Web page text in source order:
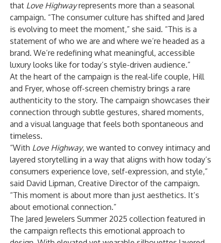
that Love Highwayrepresents more than a seasonal
campaign. “The consumer culture has shifted and Jared
is evolving to meet the moment,” she said. “This is a
statement of who we are and where we’re headed as a
brand. We’re redefining what meaningful, accessible
luxury looks like for today’s style-driven audience.”
At the heart of the campaign is the real-life couple, Hill
and Fryer, whose off-screen chemistry brings a rare
authenticity to the story. The campaign showcases their
connection through subtle gestures, shared moments,
and a visual language that feels both spontaneous and
timeless.
“With Love Highway, we wanted to convey intimacy and
layered storytelling in a way that aligns with how today’s
consumers experience love, self-expression, and style,”
said David Lipman, Creative Director of the campaign.
“This moment is about more than just aesthetics. It’s
about emotional connection.”
The Jared Jewelers Summer 2025 collection featured in
the campaign reflects this emotional approach to